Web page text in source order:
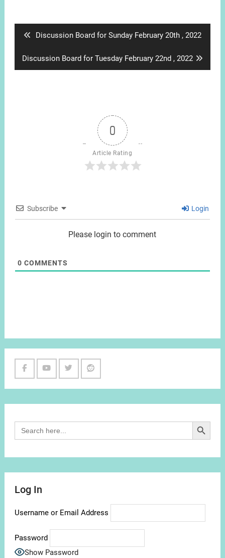
Previous
Discussion Board for Sunday February 20th , 2022
Next
post:
Discussion Board for Tuesday February 22nd , 2022
0
Article Rating
Subscribe Login
Please login to comment
0 COMMENTS
Search
for:
Search Button
Log In
Username or Email Address
Password
Show Password